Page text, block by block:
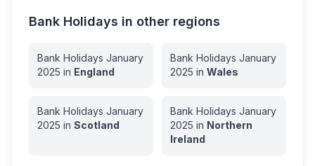
Bank Holidays in other regions
Bank Holidays January
2025 in England
Bank Holidays January
2025 in Wales
Bank Holidays January
2025 in Scotland
Bank Holidays January
2025 in Northern
Ireland